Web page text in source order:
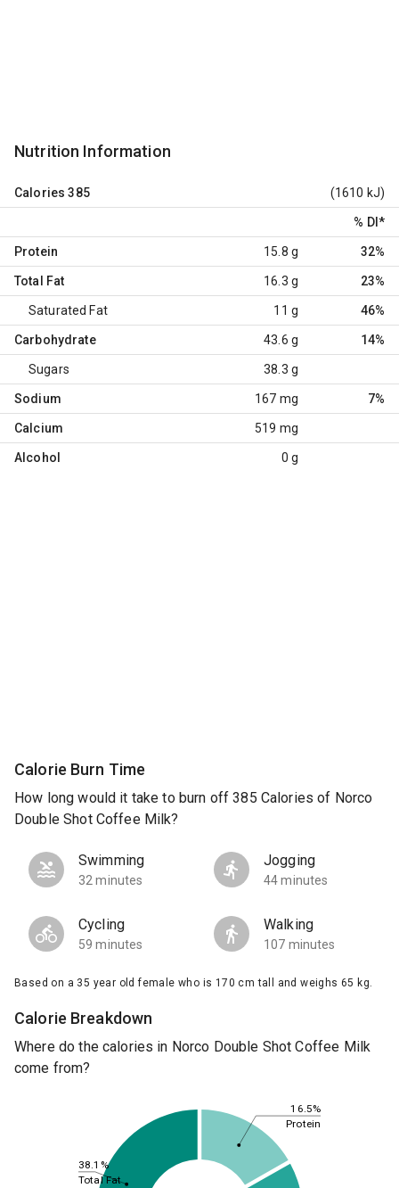
Nutrition Information
Calories 385 (1610 kJ)
% DI *
Protein 15.8 g 32%
Total Fat 16.3 g 23%
Saturated Fat 11 g 46%
Carbohydrate 43.6 g 14%
Sugars 38.3 g
Sodium 167 mg 7%
Calcium 519 mg
Alcohol 0 g
Calorie Burn Time
How long would it take to burn off 385 Calories of Norco
Double Shot Coffee Milk?
Swimming
32 minutes
Jogging
44 minutes
Cycling
59 minutes
Walking
107 minutes
Based on a 35 year old female who is 170 cm tall and weighs 65 kg.
Calorie Breakdown
Where do the calories in Norco Double Shot Coffee Milk
come from?
16.5%
38.1%
Protein
Total Fat